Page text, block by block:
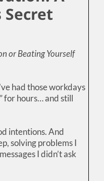
or Beating Yourself
had those workdays
for hours… and still
intentions. And
solving problems I
I didn’t ask